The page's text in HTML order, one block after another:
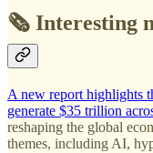
🗞️ Interesting
A new report highlights
generate $35 trillion
reshaping the global
themes, including AI,